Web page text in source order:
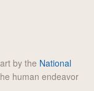
by the National
human endeavor